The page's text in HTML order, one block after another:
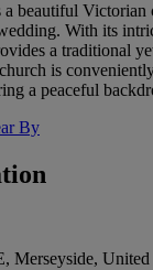
a beautiful
With its
a traditional
is
a peaceful
By
Merseyside,